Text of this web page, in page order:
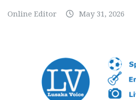
Online Editor May 31, 2026